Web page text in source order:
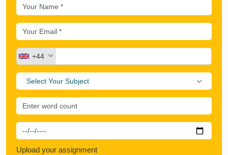
+44
Select Your Subject
Upload your assignment